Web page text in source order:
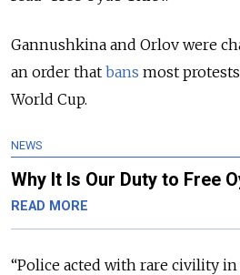
Gannushkina and Orlov were
an order that bans most
World Cup.
NEWS
Why It Is Our Duty to Free
READ MORE
“Police acted with rare civility